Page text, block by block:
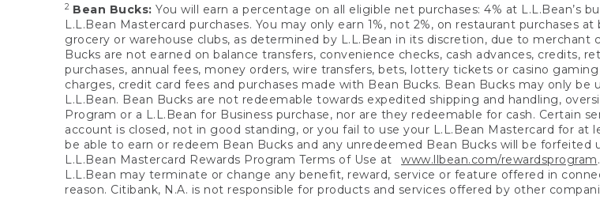
2 Bean Bucks: You will earn a percentage on all eligible net purchases: 4% at L.L.Bean’s
L.L.Bean Mastercard purchases. You may only earn 1%, not 2%, on restaurant purchases
grocery or warehouse clubs, as determined by L.L.Bean in its discretion, due to
Bucks are not earned on balance transfers, convenience checks, cash advances, credits,
purchases, annual fees, money orders, wire transfers, bets, lottery tickets or casino
charges, credit card fees and purchases made with Bean Bucks. Bean Bucks may only
L.L.Bean. Bean Bucks are not redeemable towards expedited shipping and handling,
Program or a L.L.Bean for Business purchase, nor are they redeemable for cash. Certain
account is closed, not in good standing, or you fail to use your L.L.Bean Mastercard for
be able to earn or redeem Bean Bucks and any unredeemed Bean Bucks will be forfeited
L.L.Bean Mastercard Rewards Program Terms of Use at www.llbean.com/rewardsprogram
L.L.Bean may terminate or change any benefit, reward, service or feature offered in
reason. Citibank, N.A. is not responsible for products and services offered by other